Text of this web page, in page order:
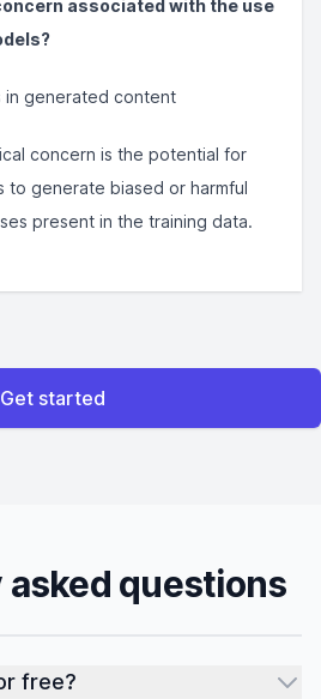
associated with the use
in generated content
concern is the potential for
to generate biased or harmful
present in the training data.
Get started
questions
free?